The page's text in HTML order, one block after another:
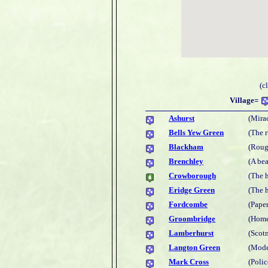
Village=
Ashurst
Bells Yew Green
(The
Blackham
Brenchley
(A
Crowborough
(The
Eridge Green
(The
Fordcombe
Groombridge
Lamberhurst
Langton Green
Mark Cross